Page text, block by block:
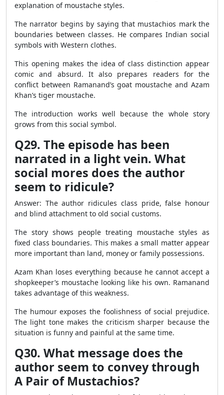
explanation of moustache styles.
The narrator begins by saying that mustachios mark the
boundaries between classes. He compares Indian social
symbols with Western clothes.
This opening makes the idea of class distinction appear
comic and absurd. It also prepares readers for the
conflict between Ramanand’s goat moustache and Azam
Khan’s tiger moustache.
The introduction works well because the whole story
grows from this social symbol.
Q29. The episode has been
narrated in a light vein. What
social mores does the author
seem to ridicule?
Answer: The author ridicules class pride, false honour
and blind attachment to old social customs.
The story shows people treating moustache styles as
fixed class boundaries. This makes a small matter appear
more important than land, money or family possessions.
Azam Khan loses everything because he cannot accept a
shopkeeper’s moustache looking like his own. Ramanand
takes advantage of this weakness.
The humour exposes the foolishness of social prejudice.
The light tone makes the criticism sharper because the
situation is funny and painful at the same time.
Q30. What message does the
author seem to convey through
A Pair of Mustachios?